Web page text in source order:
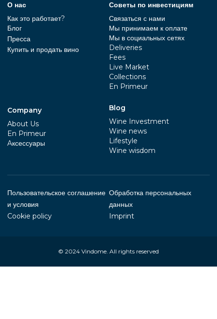
О нас
Как это работает?
Блог
Пресса
Купить и продать вино
Company
About Us
En Primeur
Aксессуары
Советы по инвестициям
Связаться с нами
Мы принимаем к оплате
Мы в социальных сетях
Deliveries
Fees
Live Market
Collections
En Primeur
Blog
Wine Investment
Wine news
Lifestyle
Wine wisdom
Пользовательское соглашение
и условия
Обработка персональных
данных
Cookie policy
Imprint
© 2024 Vindome. All rights reserved